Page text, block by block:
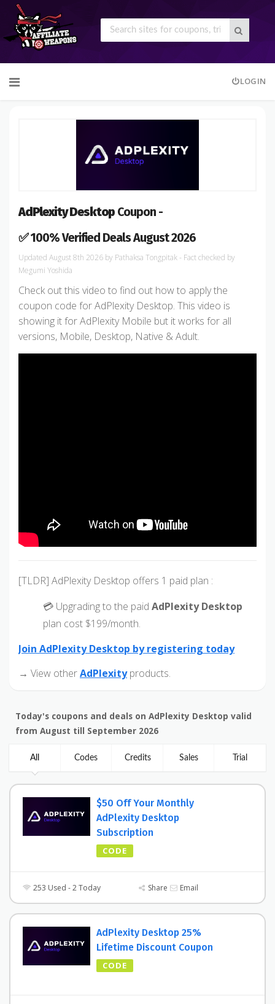
to
LOGIN
AdPlexity Desktop Coupon -
✅ 100% Verified Deals August 2026
August 8th 2026 by Pathaksa Tongpitak- Fact checked by
Megumi Yoshida
Check out this video to find out how to apply the
coupon code for AdPlexity Desktop. This video is
showing it for AdPlexity Mobile but it works for all
versions, Mobile, Desktop, Native & Adult.
[TLDR] AdPlexity Desktop offers 1 paid plan :
💳 Upgrading to the paid AdPlexity Desktop
plan cost $199/month.
Join AdPlexity Desktop by registering today
→ View otherAdPlexityproducts.
Today's coupons and deals on AdPlexity Desktop valid
from August till September 2026
All Codes Credits Sales Trial
$50 Off Your Monthly
AdPlexity Desktop
Subscription
CODE
253 Used - 2 Today Share Email
AdPlexity Desktop 25%
Lifetime Discount Coupon
CODE